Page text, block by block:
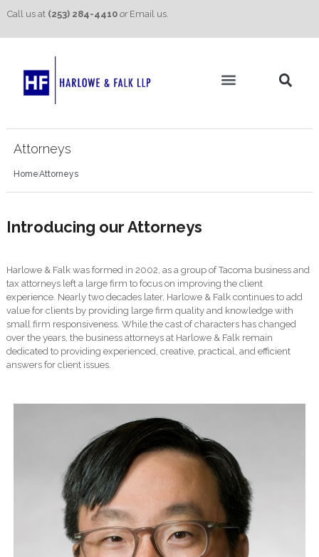
Call us at (253) 284-4410 orEmail us.
Attorneys
HomeAttorneys
Introducing our Attorneys
Harlowe & Falk was formed in 2002, as a group of Tacoma business and
tax attorneys left a large firm to focus on improving the client
experience. Nearly two decades later, Harlowe & Falk continues to add
value for clients by providing large firm quality and knowledge with
small firm responsiveness. While the cast of characters has changed
over the years, the business attorneys at Harlowe & Falk remain
dedicated to providing experienced, creative, practical, and efficient
answers for client issues.